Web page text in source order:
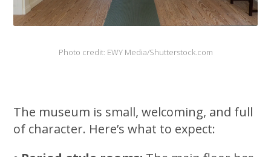
Photo credit: EWY Media/Shutterstock.com
The museum is small, welcoming, and full
of character. Here’s what to expect: